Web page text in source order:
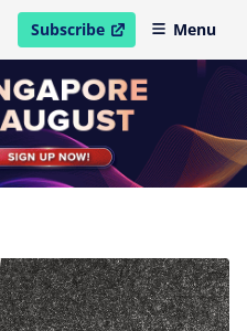
Subscribe
open in new windowMenu